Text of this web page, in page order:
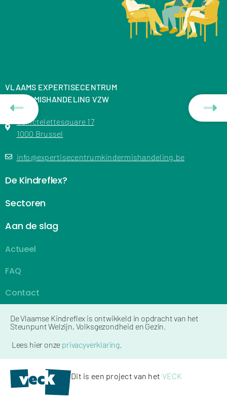
VLAAMS EXPERTISECENTRUM
KINDERMISHANDELING VZW
Sainctelettesquare 17
1000 Brussel
info@expertisecentrumkindermishandeling.be
De Kindreflex?
Sectoren
Aan de slag
Actueel
FAQ
Contact
De Vlaamse Kindreflex is ontwikkeld in opdracht van het
Steunpunt Welzijn, Volksgezondheid en Gezin.
Lees hier onze privacyverklaring
Dit is een project van het VECK